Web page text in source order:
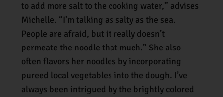
to add more salt to the cooking water,” advises
Michelle. “I’m talking as salty as the sea.
People are afraid, but it really doesn’t
permeate the noodle that much.” She also
often flavors her noodles by incorporating
pureed local vegetables into the dough. I’ve
always been intrigued by the brightly colored